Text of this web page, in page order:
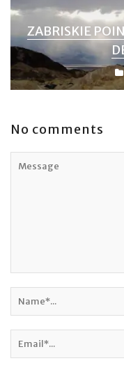
ZABRISKIE
No comments